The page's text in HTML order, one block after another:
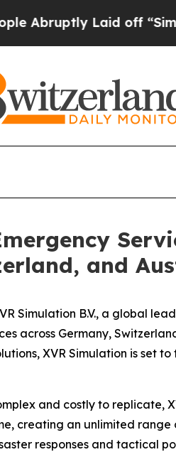
Laid off “Simply
and
Simulation B.V., a global
across Germany,
XVR Simulation is set
and costly to replicate,
creating an unlimited
responses and tactical